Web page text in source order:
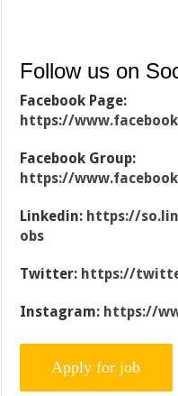
Follow us on
Facebook Page:
https://
Facebook Group:
https://
Linkedin: https://
obs
Twitter: https://
Instagram: https://